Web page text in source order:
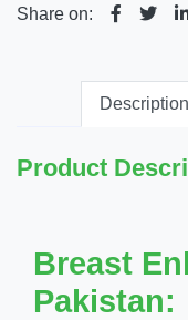
Share on:
Description
Product
Breast
Pakistan: